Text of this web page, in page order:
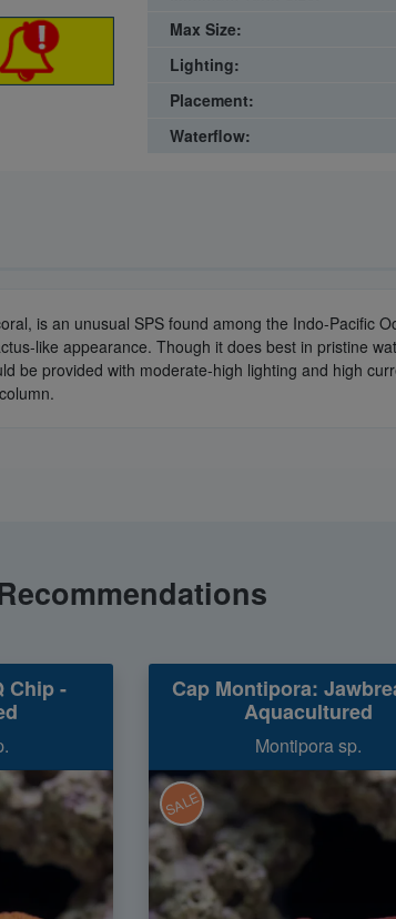
Max Size:
Lighting:
Placement:
Waterflow:
is an unusual SPS found among the Indo-Pacific
like appearance. Though it does best in pristine
be provided with moderate-high lighting and high
Chip -
Cap Montipora:
Aquacultured
Montipora sp.
SALE